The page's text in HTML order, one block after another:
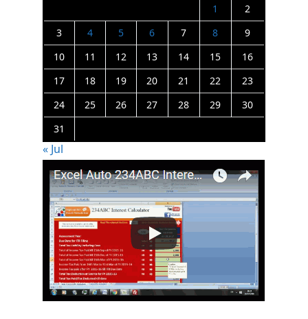
1
2
3
4 5 6 7 8
9
10
11 12 13 14 15
16
17
18 19 20 21 22
23
24
25 26 27 28 29
30
31
« Jul